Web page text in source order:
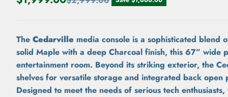
The Cedarville media console is a sophisticated blend
solid Maple with a deep Charcoal finish, this 67” wide
entertainment room. Beyond its striking exterior, the
shelves for versatile storage and integrated back
Designed to meet the needs of serious tech